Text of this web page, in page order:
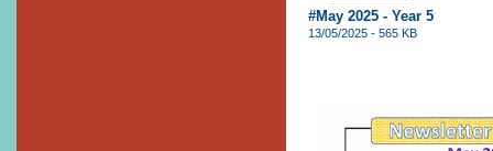
#May 2025 - Year 5
13/05/2025 - 565 KB